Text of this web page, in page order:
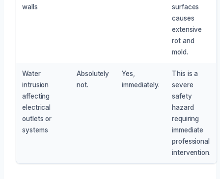
walls
surfaces
causes
extensive
rot and
mold.
Water
intrusion
affecting
electrical
outlets or
systems
Absolutely
not.
Yes,
immediately.
This is a
severe
safety
hazard
requiring
immediate
professional
intervention.